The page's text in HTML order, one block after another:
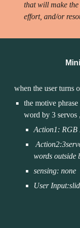
that will make the
effort, and/or
when the user turns
the motive
word by 3 servos
Action1:
Action2
words outside
sensing: none
User